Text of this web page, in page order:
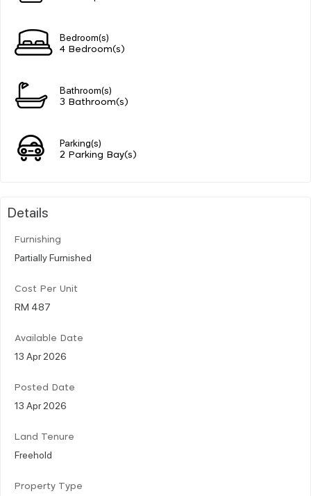
Bedroom(s)
4 Bedroom(s)
Bathroom(s)
3 Bathroom(s)
Parking(s)
2 Parking Bay(s)
Details
Furnishing
Partially Furnished
Cost Per Unit
RM 487
Available Date
13 Apr 2026
Posted Date
13 Apr 2026
Land Tenure
Freehold
Property Type